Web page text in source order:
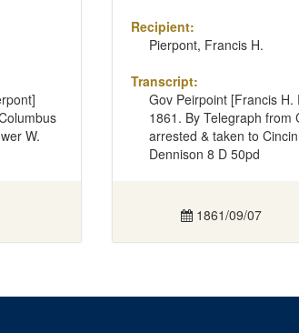
W.
Recipient:
Pierpont, Francis H.
Transcript:
Gov Peirpoint [Francis
1861. By Telegraph from
arrested & taken to
Dennison 8 D 50pd
1861/09/07